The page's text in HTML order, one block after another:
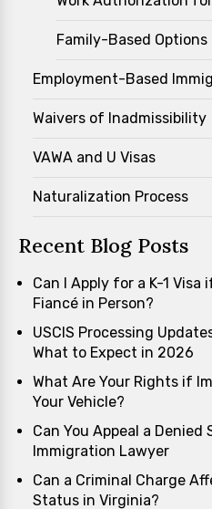
Family-Based
Employment-Based
Waivers of Inadmissibility
VAWA and U Visas
Naturalization Process
Recent Blog Posts
Can I Apply for a K-1 Visa
Fiancé in Person?
USCIS Processing
What to Expect in 2026
What Are Your Rights if
Your Vehicle?
Can You Appeal a Denied
Immigration Lawyer
Can a Criminal Charge
Status in Virginia?